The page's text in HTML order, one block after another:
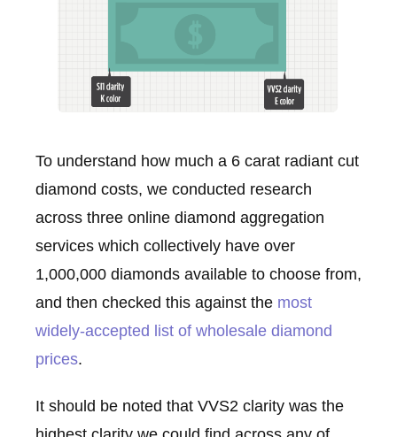
To understand how much a 6 carat radiant cut
diamond costs, we conducted research
across three online diamond aggregation
services which collectively have over
1,000,000 diamonds available to choose from,
and then checked this against the most
widely-accepted list of wholesale diamond
prices.
It should be noted that VVS2 clarity was the